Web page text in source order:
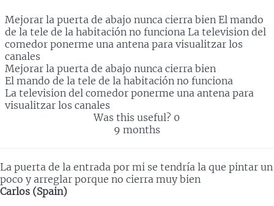
Mejorar la puerta de abajo nunca cierra bien El mando
de la tele de la habitación no funciona La television del
comedor ponerme una antena para visualitzar los
canales
Mejorar la puerta de abajo nunca cierra bien
El mando de la tele de la habitación no funciona
La television del comedor ponerme una antena para
visualitzar los canales
Was this useful? 0
9 months
La puerta de la entrada por mi se tendría la que pintar un
poco y arreglar porque no cierra muy bien
Carlos (Spain)